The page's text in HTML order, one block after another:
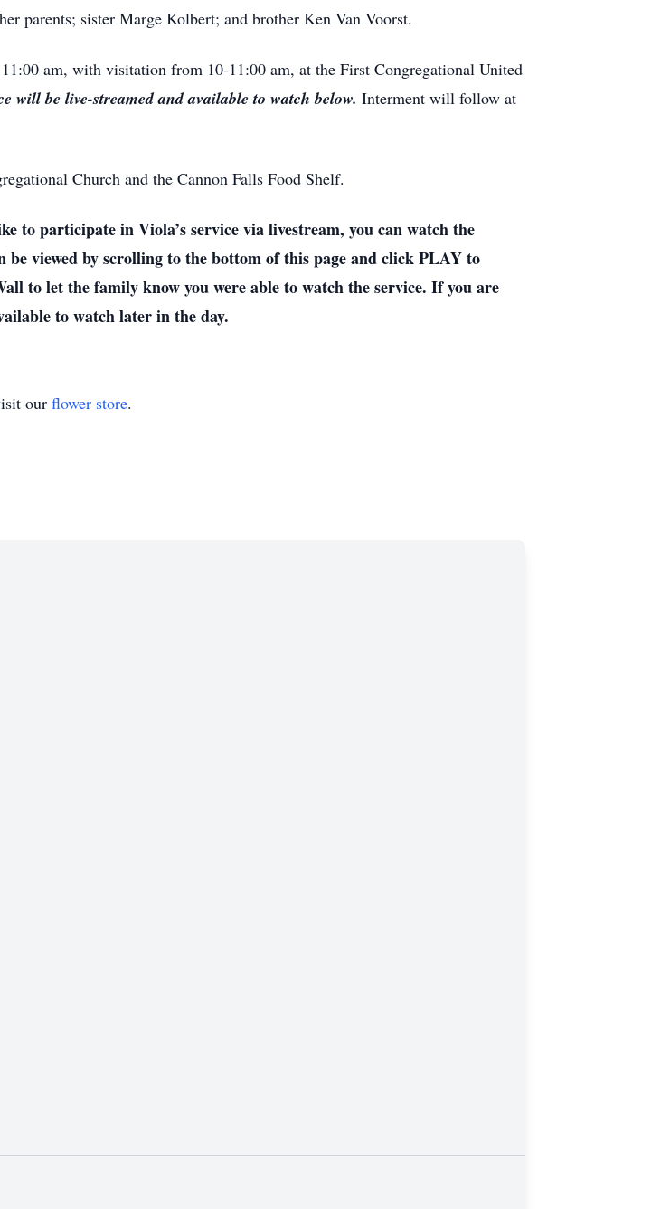
parents; sister Marge Kolbert; and brother Ken Van Voorst.
am, with visitation from 10-11:00 am, at the First Congregational United
will be live-streamed and available to watch below. Interment will follow at
Church and the Cannon Falls Food Shelf.
participate in Viola’s service via livestream, you can watch the
be viewed by scrolling to the bottom of this page and click PLAY to
to let the family know you were able to watch the service. If you are
to watch later in the day.
our flower store.